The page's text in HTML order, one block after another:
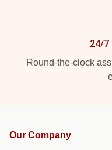
24/7
Round-the-clock
Our Company